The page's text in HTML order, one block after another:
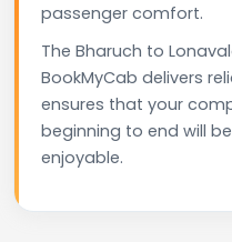
passenger comfort.
The Bharuch to
BookMyCab delivers
ensures that your
beginning to end will
enjoyable.